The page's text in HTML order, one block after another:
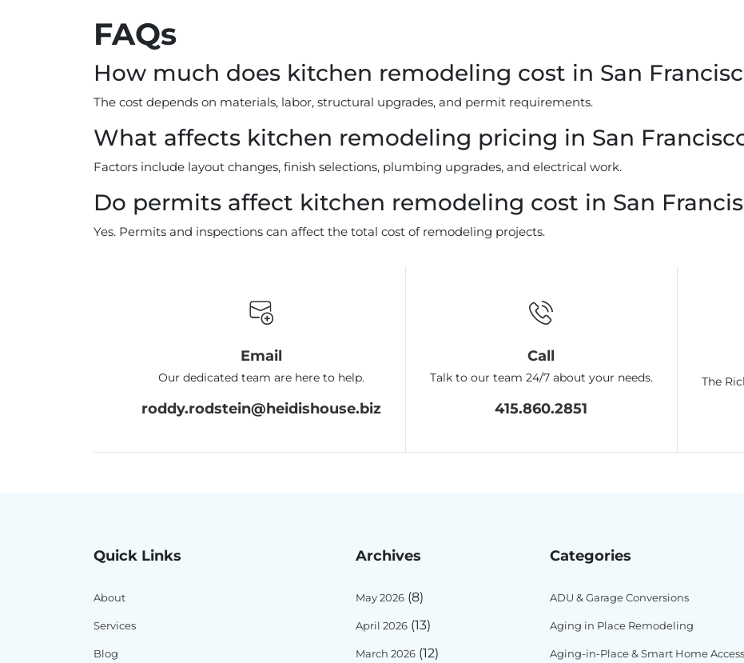
FAQs
How much does kitchen remodeling cost in San
The cost depends on materials, labor, structural upgrades, and permit requirements.
What affects kitchen remodeling pricing in San
Factors include layout changes, finish selections, plumbing upgrades, and electrical work.
Do permits affect kitchen remodeling cost in San
Yes. Permits and inspections can affect the total cost of remodeling projects.
Email
Our dedicated team are here to help.
roddy.rodstein@heidishouse.biz
Call
Talk to our team 24/7 about your needs.
415.860.2851
The
Quick Links
About
Services
Blog
Archives
May 2026 (8)
April 2026 (13)
March 2026 (12)
Categories
ADU & Garage Conversions
Aging in Place Remodeling
Aging-in-Place & Smart Home